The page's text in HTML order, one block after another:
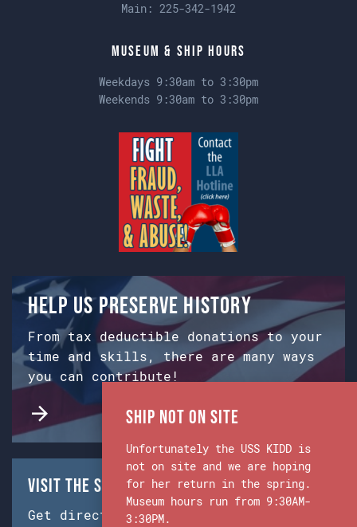
Main: 225-342-1942
Museum & Ship Hours
Weekdays 9:30am to 3:30pm
Weekends 9:30am to 3:30pm
Help us preserve history
From tax deductible donations to your
time and skills, there are many ways
you can contribute!
Visit the Ship & Museum:
Get directions from Google Maps.
Ship Not on Site
Unfortunately the USS KIDD is
not on site and we are hoping
for her return in the spring.
Museum hours run from 9:30AM-
3:30PM.